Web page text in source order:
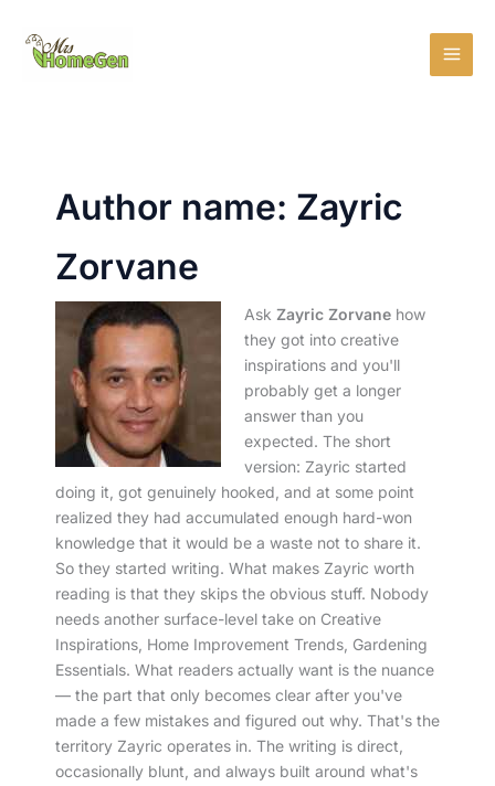
content
Author name: Zayric
Zorvane
Ask Zayric Zorvanehow
they got into creative
inspirations and you'll
probably get a longer
answer than you
expected. The short
version: Zayric started
doing it, got genuinely hooked, and at some point
realized they had accumulated enough hard-won
knowledge that it would be a waste not to share it.
So they started writing. What makes Zayric worth
reading is that they skips the obvious stuff. Nobody
needs another surface-level take on Creative
Inspirations, Home Improvement Trends, Gardening
Essentials. What readers actually want is the nuance
— the part that only becomes clear after you've
made a few mistakes and figured out why. That's the
territory Zayric operates in. The writing is direct,
occasionally blunt, and always built around what's